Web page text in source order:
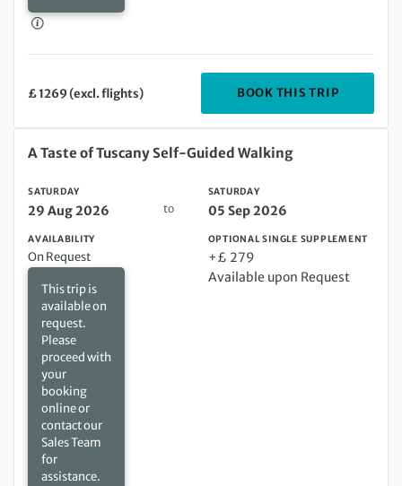
£ 1269 (excl. flights) BOOK THIS TRIP
Saturday 29 Aug 2026 to Saturday 05 Sep 2026
A Taste of Tuscany Self-Guided Walking
SATURDAY
29 Aug 2026 to
SATURDAY
05 Sep 2026
AVAILABILITY
On Request
This trip is
available on
request.
Please
proceed with
your
booking
online or
contact our
Sales Team
for
assistance.
OPTIONAL SINGLE SUPPLEMENT
+£ 279
Available upon Request